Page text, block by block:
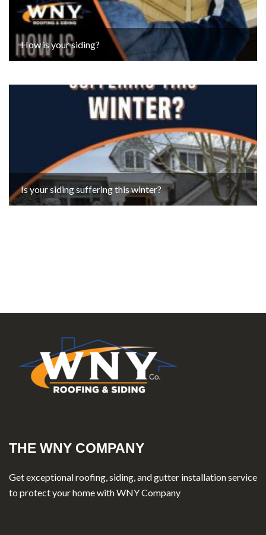
How is your siding?
Is your siding suffering this winter?
THE WNY COMPANY
Get exceptional roofing, siding, and gutter installation service
to protect your home with WNY Company